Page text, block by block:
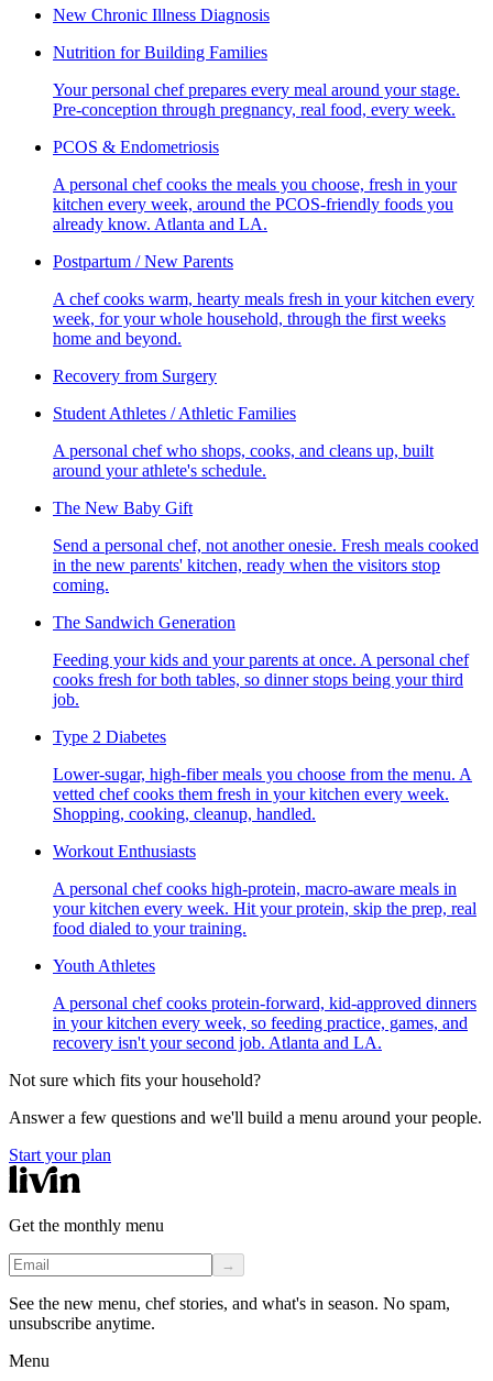
New Chronic Illness Diagnosis
Nutrition for Building Families
Your personal chef prepares every meal around your stage.
Pre-conception through pregnancy, real food, every week.
PCOS & Endometriosis
A personal chef cooks the meals you choose, fresh in your
kitchen every week, around the PCOS-friendly foods you
already know. Atlanta and LA.
Postpartum / New Parents
A chef cooks warm, hearty meals fresh in your kitchen every
week, for your whole household, through the first weeks
home and beyond.
Recovery from Surgery
Student Athletes / Athletic Families
A personal chef who shops, cooks, and cleans up, built
around your athlete's schedule.
The New Baby Gift
Send a personal chef, not another onesie. Fresh meals cooked
in the new parents' kitchen, ready when the visitors stop
coming.
The Sandwich Generation
Feeding your kids and your parents at once. A personal chef
cooks fresh for both tables, so dinner stops being your third
job.
Type 2 Diabetes
Lower-sugar, high-fiber meals you choose from the menu. A
vetted chef cooks them fresh in your kitchen every week.
Shopping, cooking, cleanup, handled.
Workout Enthusiasts
A personal chef cooks high-protein, macro-aware meals in
your kitchen every week. Hit your protein, skip the prep, real
food dialed to your training.
Youth Athletes
A personal chef cooks protein-forward, kid-approved dinners
in your kitchen every week, so feeding practice, games, and
recovery isn't your second job. Atlanta and LA.
Not sure which fits your household?
Answer a few questions and we'll build a menu around your people.
Start your plan
Get the monthly menu
→
See the new menu, chef stories, and what's in season. No spam,
unsubscribe anytime.
Menu